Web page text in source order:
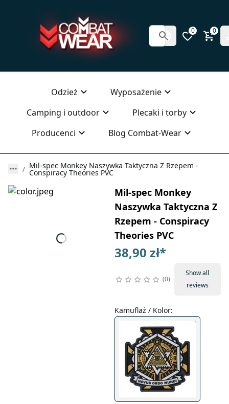
0 0
Odzież
Wyposażenie
Camping i outdoor
Plecaki i torby
Producenci
Blog Combat-Wear
Mil-spec Monkey Naszywka Taktyczna Z Rzepem -
Conspiracy Theories PVC
Mil-spec Monkey
Naszywka Taktyczna Z
Rzepem - Conspiracy
Theories PVC
38,90 zł*
0
Show all
reviews
Kamuflaż / Kolor: